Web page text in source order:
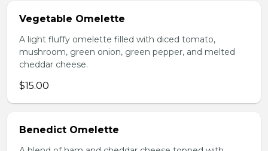
Vegetable Omelette
A light fluffy omelette filled with diced tomato,
mushroom, green onion, green pepper, and melted
cheddar cheese.
$15.00
Benedict Omelette